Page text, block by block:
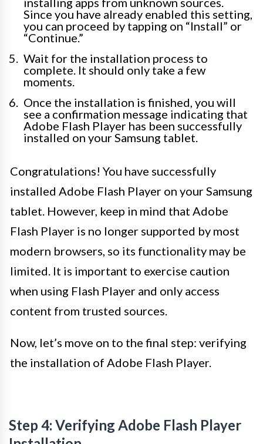
Since you have already enabled this setting,
you can proceed by tapping on “Install” or
“Continue.”
Wait for the installation process to
complete. It should only take a few
moments.
Once the installation is finished, you will
see a confirmation message indicating that
Adobe Flash Player has been successfully
installed on your Samsung tablet.
Congratulations! You have successfully
installed Adobe Flash Player on your Samsung
tablet. However, keep in mind that Adobe
Flash Player is no longer supported by most
modern browsers, so its functionality may be
limited. It is important to exercise caution
when using Flash Player and only access
content from trusted sources.
Now, let’s move on to the final step: verifying
the installation of Adobe Flash Player.
Step 4: Verifying Adobe Flash Player